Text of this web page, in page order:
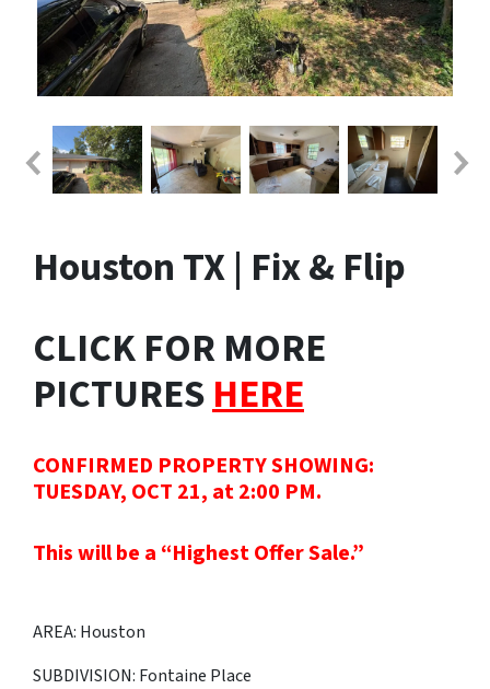
Houston TX | Fix & Flip
CLICK FOR MORE
PICTURESHERE
CONFIRMED PROPERTY SHOWING:
TUESDAY, OCT 21, at 2:00 PM.
This will be a “Highest Offer Sale.”
AREA: Houston
SUBDIVISION: Fontaine Place